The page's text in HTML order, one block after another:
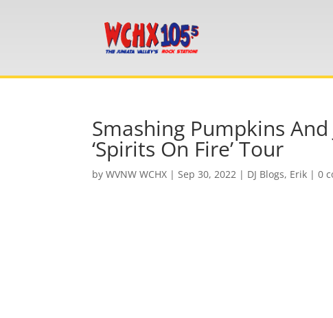
Smashing Pumpkins And
‘Spirits On Fire’ Tour
byWVNW WCHX |Sep 30, 2022 | DJ Blogs, Erik |0